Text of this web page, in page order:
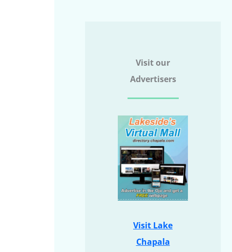
Visit our
Advertisers
Visit Lake
Chapala